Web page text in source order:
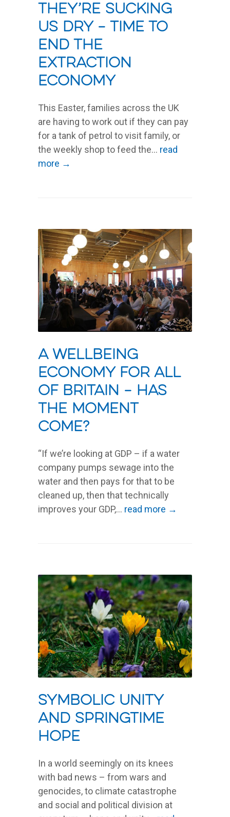
They’re sucking
us dry – time to
end the
extraction
economy
This Easter, families across the UK
are having to work out if they can pay
for a tank of petrol to visit family, or
the weekly shop to feed the... read
more →
A wellbeing
economy for all
of Britain – has
the moment
come?
“If we’re looking at GDP – if a water
company pumps sewage into the
water and then pays for that to be
cleaned up, then that technically
improves your GDP,... read more →
Symbolic unity
and springtime
hope
In a world seemingly on its knees
with bad news – from wars and
genocides, to climate catastrophe
and social and political division at